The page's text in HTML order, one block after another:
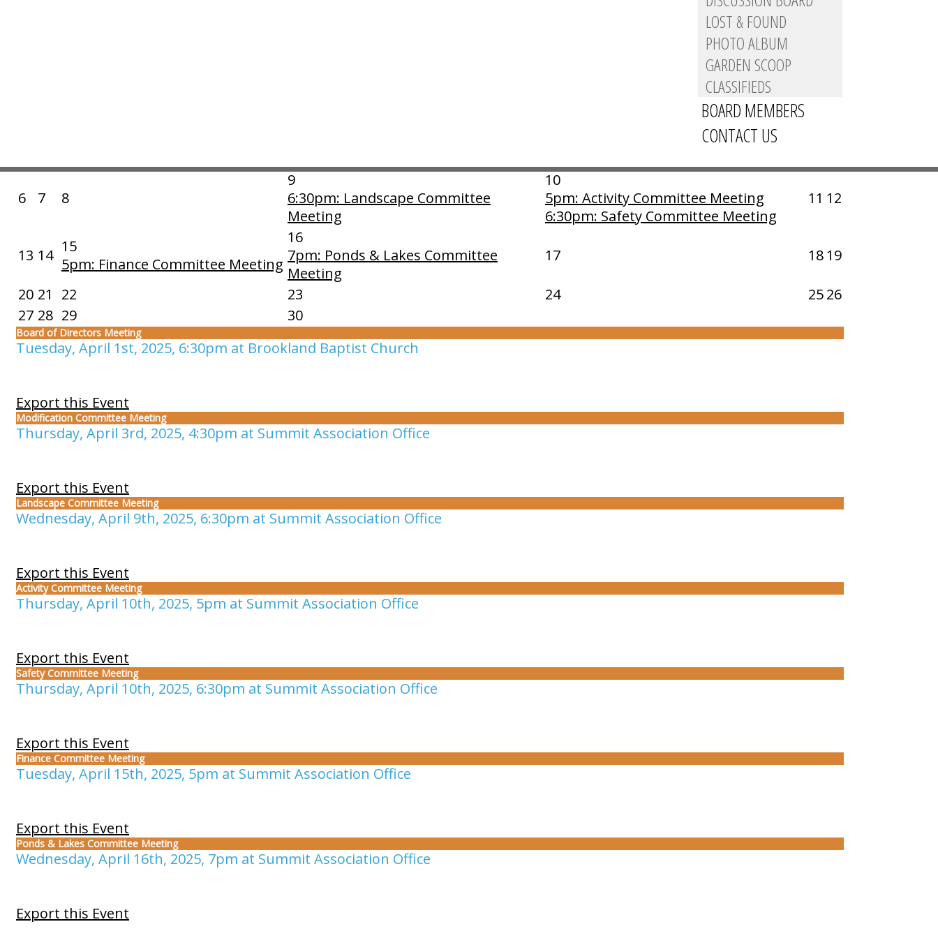
LOST & FOUND
PHOTO ALBUM
GARDEN SCOOP
CLASSIFIEDS
BOARD MEMBERS
CONTACT US
4:30pm: Modification Committee
6 7 8
9
6:30pm: Landscape Committee
Meeting
10
5pm: Activity Committee Meeting
6:30pm: Safety Committee Meeting
11 12
13 14 15
5pm: Finance Committee Meeting
16
7pm: Ponds & Lakes Committee
Meeting
17 1819
20 21 22 23 24 2526
27 28 29 30
Board of Directors Meeting
Tuesday, April 1st, 2025, 6:30pm at Brookland Baptist Church
Export this Event
Modification Committee Meeting
Thursday, April 3rd, 2025, 4:30pm at Summit Association Office
Export this Event
Landscape Committee Meeting
Wednesday, April 9th, 2025, 6:30pm at Summit Association Office
Export this Event
Activity Committee Meeting
Thursday, April 10th, 2025, 5pm at Summit Association Office
Export this Event
Safety Committee Meeting
Thursday, April 10th, 2025, 6:30pm at Summit Association Office
Export this Event
Finance Committee Meeting
Tuesday, April 15th, 2025, 5pm at Summit Association Office
Export this Event
Ponds & Lakes Committee Meeting
Wednesday, April 16th, 2025, 7pm at Summit Association Office
Export this Event